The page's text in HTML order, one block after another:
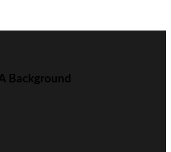
Background